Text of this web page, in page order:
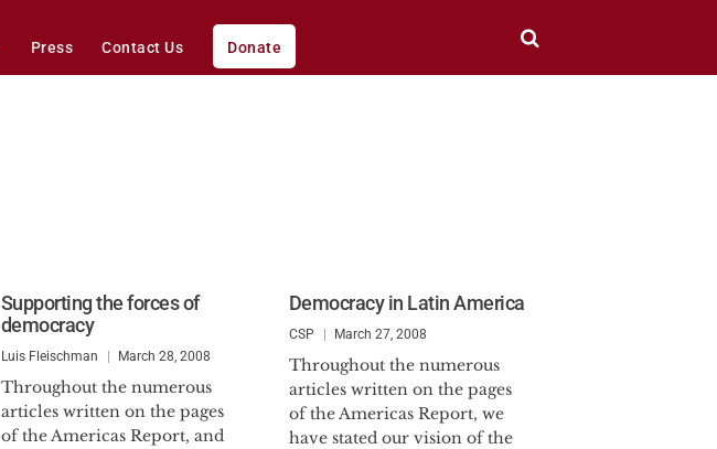
Press Contact Us Donate
Supporting the forces of
democracy
Luis Fleischman March 28, 2008
Throughout the numerous
articles written on the pages
of the Americas Report, and
Democracy in Latin America
CSP March 27, 2008
Throughout the numerous
articles written on the pages
of the Americas Report, we
have stated our vision of the